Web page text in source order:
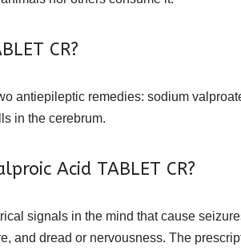
CR?
antiepileptic remedies: sodium
in the cerebrum.
Acid TABLET CR?
signals in the mind that cause
and dread or nervousness. The